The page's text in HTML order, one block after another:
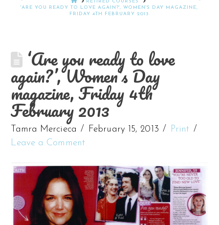
RETIRED COURSES
'ARE YOU READY TO LOVE AGAIN?', WOMEN'S DAY MAGAZINE,
FRIDAY 4TH FEBRUARY 2013
‘Are you ready to love
again?’, Women’s Day
magazine, Friday 4th
February 2013
Tamra Mercieca February 15, 2013
Print
Leave a Comment